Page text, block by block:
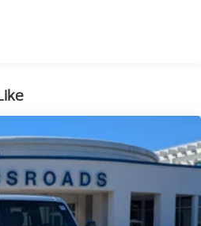
Highbeams
Top w/Lining, Glass
Roll-Over Protection
1st Row Sunroof
Composite 2nd Row